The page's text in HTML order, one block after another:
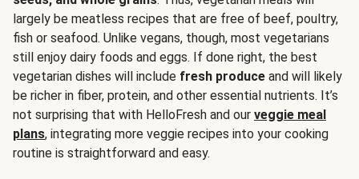
largely be meatless recipes that are free of beef, poultry,
fish or seafood. Unlike vegans, though, most vegetarians
still enjoy dairy foods and eggs. If done right, the best
vegetarian dishes will include fresh produce and will likely
be richer in fiber, protein, and other essential nutrients. It’s
not surprising that with HelloFresh and our veggie meal
plans, integrating more veggie recipes into your cooking
routine is straightforward and easy.